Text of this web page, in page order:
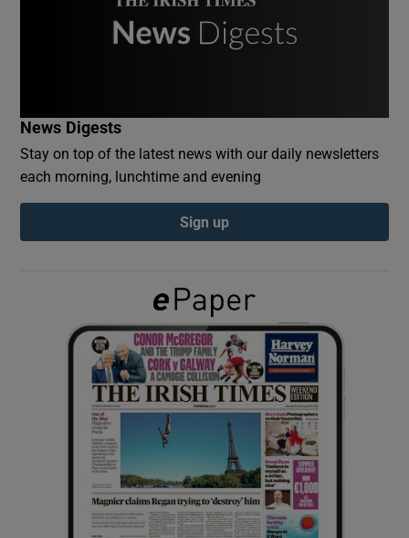
Show Podcasts sub sections
Show Gaeilge sub sections
Show History sub sections
News Digests
Stay on top of the latest news with our daily newsletters
each morning, lunchtime and evening
Sign up